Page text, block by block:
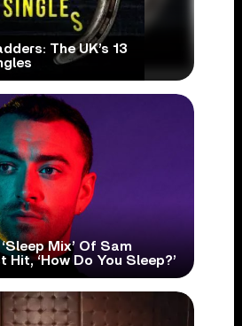
The UK’s 13
Mix’ Of Sam
Hit, ‘How Do You Sleep?’